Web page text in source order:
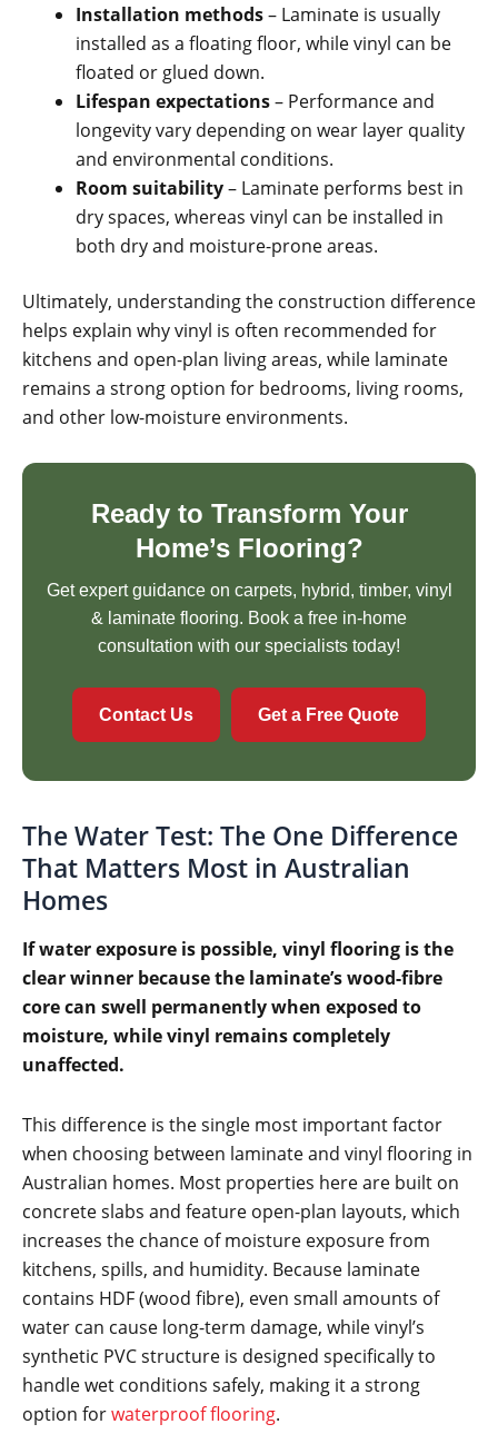
Installation methods– Laminate is usually
installed as a floating floor, while vinyl can be
floated or glued down.
Lifespan expectations– Performance and
longevity vary depending on wear layer quality
and environmental conditions.
Room suitability– Laminate performs best in
dry spaces, whereas vinyl can be installed in
both dry and moisture-prone areas.
Ultimately, understanding the construction difference
helps explain why vinyl is often recommended for
kitchens and open-plan living areas, while laminate
remains a strong option for bedrooms, living rooms,
and other low-moisture environments.
Ready to Transform Your
Home’s Flooring?
Get expert guidance on carpets, hybrid, timber, vinyl
& laminate flooring. Book a free in-home
consultation with our specialists today!
Contact Us Get a Free Quote
The Water Test: The One Difference
That Matters Most in Australian
Homes
If water exposure is possible, vinyl flooring is the
clear winner because the laminate’s wood-fibre
core can swell permanently when exposed to
moisture, while vinyl remains completely
unaffected.
This difference is the single most important factor
when choosing between laminate and vinyl flooring in
Australian homes. Most properties here are built on
concrete slabs and feature open-plan layouts, which
increases the chance of moisture exposure from
kitchens, spills, and humidity. Because laminate
contains HDF (wood fibre), even small amounts of
water can cause long-term damage, while vinyl’s
synthetic PVC structure is designed specifically to
handle wet conditions safely, making it a strong
option forwaterproof flooring.